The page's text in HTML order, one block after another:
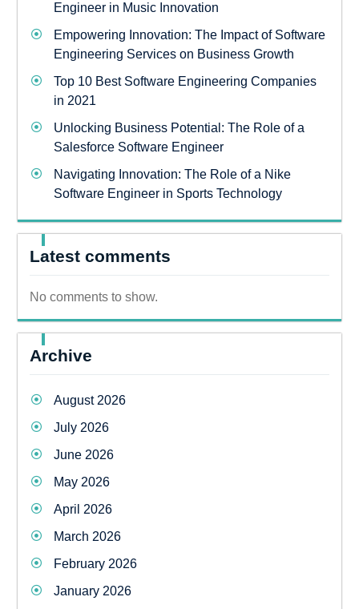
Engineer in Music Innovation
Empowering Innovation: The Impact of Software
Engineering Services on Business Growth
Top 10 Best Software Engineering Companies
in 2021
Unlocking Business Potential: The Role of a
Salesforce Software Engineer
Navigating Innovation: The Role of a Nike
Software Engineer in Sports Technology
Latest comments
No comments to show.
Archive
August 2026
July 2026
June 2026
May 2026
April 2026
March 2026
February 2026
January 2026